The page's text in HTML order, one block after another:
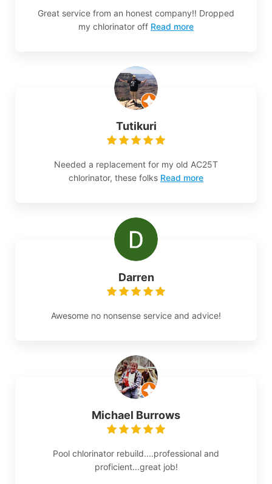
Great service from an honest company!! Dropped
my chlorinator off Read more
Tutikuri
Needed a replacement for my old AC25T
chlorinator, these folks Read more
Darren
Awesome no nonsense service and advice!
Michael Burrows
Pool chlorinator rebuild....professional and
proficient...great job!